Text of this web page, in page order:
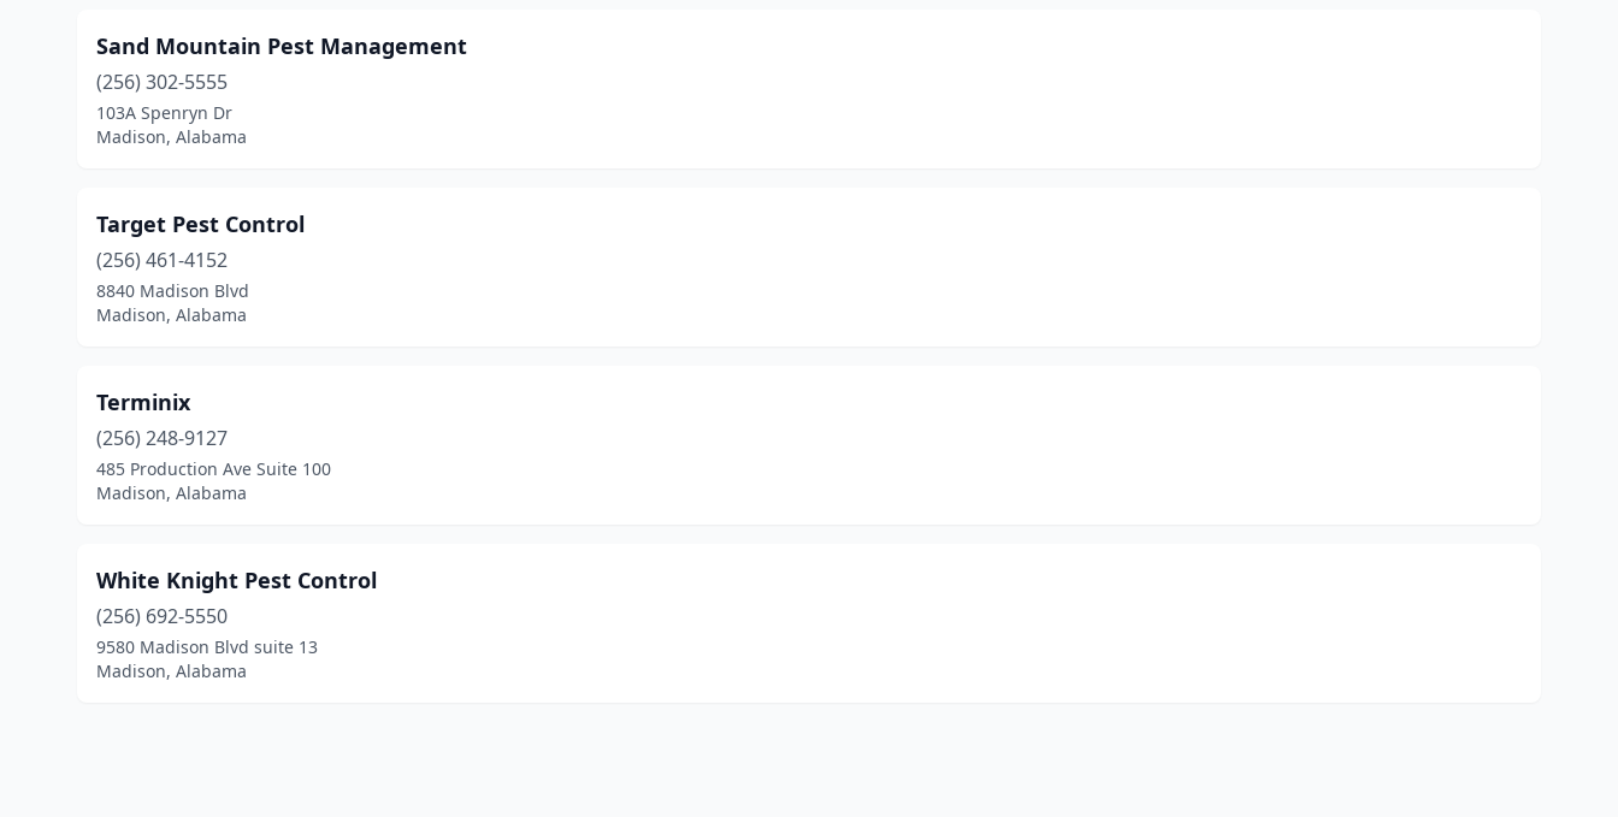
Sand Mountain Pest Management
(256) 302-5555
103A Spenryn Dr
Madison, Alabama
Target Pest Control
(256) 461-4152
8840 Madison Blvd
Madison, Alabama
Terminix
(256) 248-9127
485 Production Ave Suite 100
Madison, Alabama
White Knight Pest Control
(256) 692-5550
9580 Madison Blvd suite 13
Madison, Alabama